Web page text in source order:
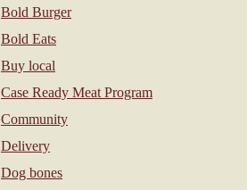
Bold Burger
Bold Eats
Buy local
Case Ready Meat Program
Community
Delivery
Dog bones